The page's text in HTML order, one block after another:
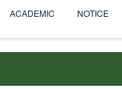
ACADEMIC NOTICE